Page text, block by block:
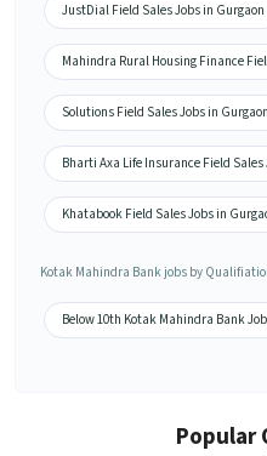
JustDial Field Sales Jobs in Gurgaon
Mahindra Rural Housing Finance
Solutions Field Sales Jobs in Gurgaon
Bharti Axa Life Insurance Field Sales
Khatabook Field Sales Jobs in
Kotak Mahindra Bank jobs by
Below 10th Kotak Mahindra Bank
Popular